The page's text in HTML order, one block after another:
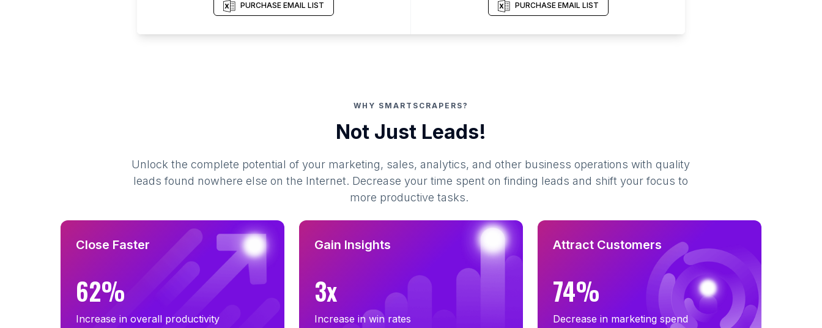
PURCHASE EMAIL LIST PURCHASE EMAIL LIST
WHY SMARTSCRAPERS?
Not Just Leads!
Unlock the complete potential of your marketing, sales, analytics, and other business operations with quality
leads found nowhere else on the Internet. Decrease your time spent on finding leads and shift your focus to
more productive tasks.
Close Faster
62%
Increase in overall productivity
Gain Insights
3x
Increase in win rates
Attract Customers
74%
Decrease in marketing spend